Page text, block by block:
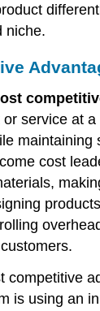
niche.
service at a
maintaining
cost
competitive
is using an